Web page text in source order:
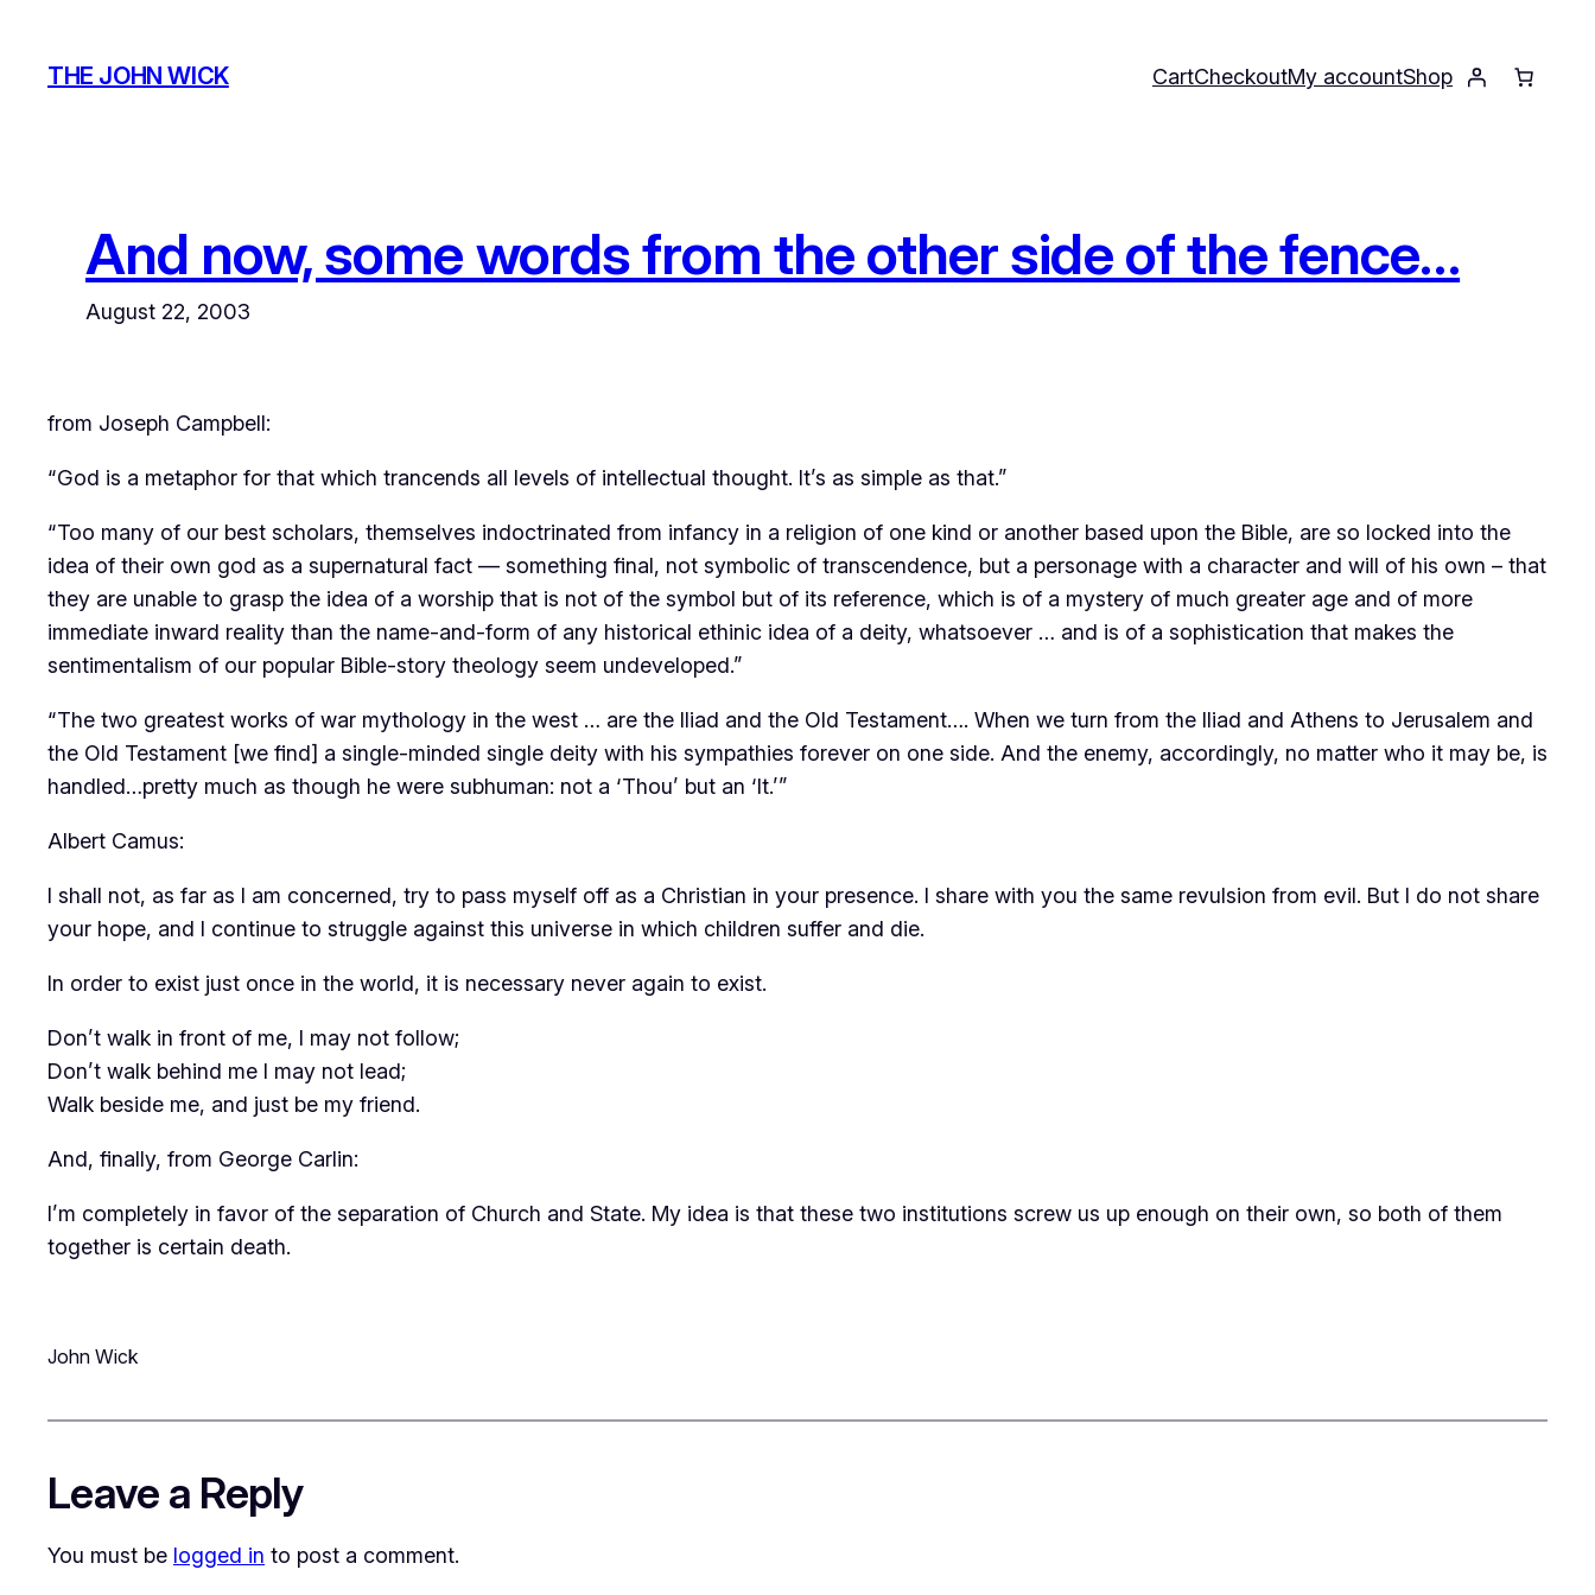
content
THE JOHN WICK CartCheckoutMy accountShop
And now, some words from the other side of the fence…
August 22, 2003
from Joseph Campbell:
“God is a metaphor for that which trancends all levels of intellectual thought. It’s as simple as that.”
“Too many of our best scholars, themselves indoctrinated from infancy in a religion of one kind or another based upon the Bible, are so locked into the
idea of their own god as a supernatural fact — something final, not symbolic of transcendence, but a personage with a character and will of his own – that
they are unable to grasp the idea of a worship that is not of the symbol but of its reference, which is of a mystery of much greater age and of more
immediate inward reality than the name-and-form of any historical ethinic idea of a deity, whatsoever … and is of a sophistication that makes the
sentimentalism of our popular Bible-story theology seem undeveloped.”
“The two greatest works of war mythology in the west … are the Iliad and the Old Testament…. When we turn from the Iliad and Athens to Jerusalem and
the Old Testament [we find] a single-minded single deity with his sympathies forever on one side. And the enemy, accordingly, no matter who it may be, is
handled…pretty much as though he were subhuman: not a ‘Thou’ but an ‘It.’”
Albert Camus:
I shall not, as far as I am concerned, try to pass myself off as a Christian in your presence. I share with you the same revulsion from evil. But I do not share
your hope, and I continue to struggle against this universe in which children suffer and die.
In order to exist just once in the world, it is necessary never again to exist.
Don’t walk in front of me, I may not follow;
Don’t walk behind me I may not lead;
Walk beside me, and just be my friend.
And, finally, from George Carlin:
I’m completely in favor of the separation of Church and State. My idea is that these two institutions screw us up enough on their own, so both of them
together is certain death.
John Wick
Leave a Reply
You must be logged in to post a comment.